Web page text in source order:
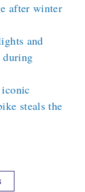
after winter
and
during
steals the